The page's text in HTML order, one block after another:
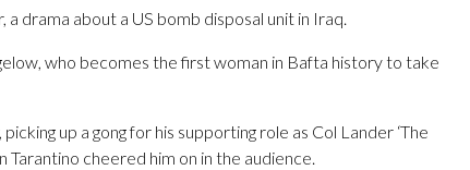
drama about a US bomb disposal unit in Iraq.
who becomes the first woman in Bafta history to take
up a gong for his supporting role as Col Lander ‘The
cheered him on in the audience.